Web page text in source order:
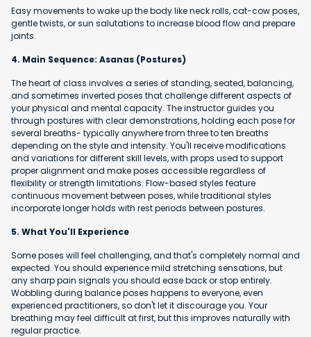
Easy movements to wake up the body like neck rolls, cat-cow poses,
gentle twists, or sun salutations to increase blood flow and prepare
joints.
4. Main Sequence: Asanas (Postures)
The heart of class involves a series of standing, seated, balancing,
and sometimes inverted poses that challenge different aspects of
your physical and mental capacity. The instructor guides you
through postures with clear demonstrations, holding each pose for
several breaths- typically anywhere from three to ten breaths
depending on the style and intensity. You'll receive modifications
and variations for different skill levels, with props used to support
proper alignment and make poses accessible regardless of
flexibility or strength limitations. Flow-based styles feature
continuous movement between poses, while traditional styles
incorporate longer holds with rest periods between postures.
5. What You'll Experience
Some poses will feel challenging, and that's completely normal and
expected. You should experience mild stretching sensations, but
any sharp pain signals you should ease back or stop entirely.
Wobbling during balance poses happens to everyone, even
experienced practitioners, so don't let it discourage you. Your
breathing may feel difficult at first, but this improves naturally with
regular practice.